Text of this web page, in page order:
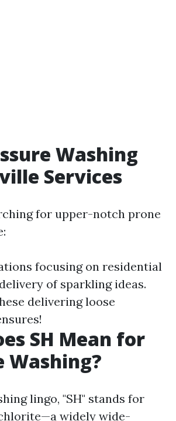
Washing
Services
for upper-notch prone
focusing on residential
of sparkling ideas.
delivering loose
SH Mean for
Washing?
lingo, "SH" stands for
widely wide-